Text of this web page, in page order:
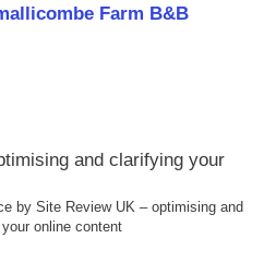
Farm B&B
by Site Review UK – optimising and
online content